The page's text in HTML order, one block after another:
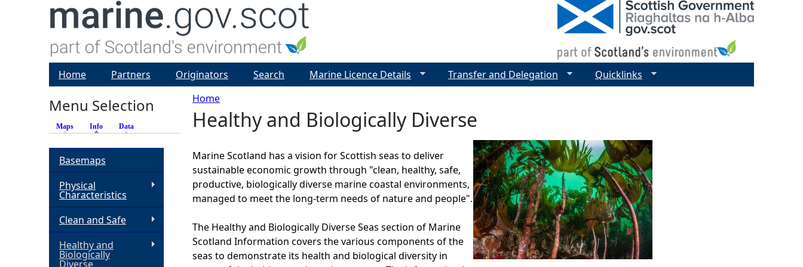
Y
o
u
a
r
e
Home
Healthy and Biologically Diverse
Marine Scotland has a vision for Scottish seas to deliver
sustainable economic growth through "clean, healthy, safe,
productive, biologically diverse marine coastal environments,
managed to meet the long-term needs of nature and people".
The Healthy and Biologically Diverse Seas section of Marine
Scotland Information covers the various components of the
seas to demonstrate its health and biological diversity in
Home Partners Originators Search Marine Licence Details Transfer and Delegation Quicklinks
Menu Selection
Maps Info (active tab)
Data
Basemaps
Physical
Characteristics
Clean and Safe
Healthy and
Biologically
Diverse